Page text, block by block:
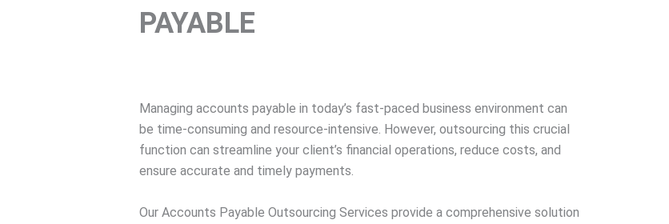
PAYABLE
Managing accounts payable in today’s fast-paced business environment can
be time-consuming and resource-intensive. However, outsourcing this crucial
function can streamline your client’s financial operations, reduce costs, and
ensure accurate and timely payments.
Our Accounts Payable Outsourcing Services provide a comprehensive solution